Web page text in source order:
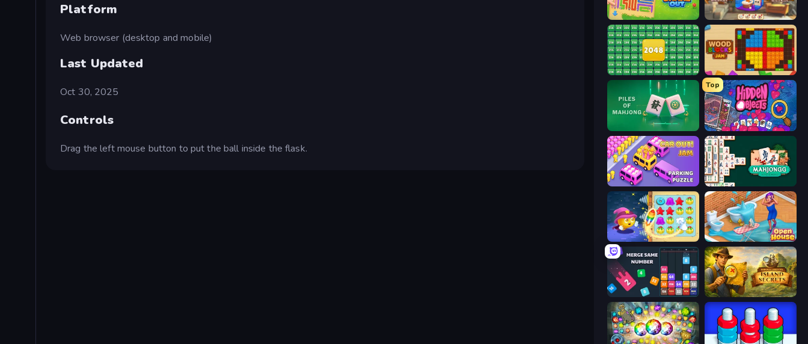
Platform
Web browser (desktop and mobile)
Last Updated
Oct 30, 2025
Controls
Drag the left mouse button to put the ball inside the flask.
Snake Out: Maze Escape Yarn Fever! Unravel Puzzle
2048 Merge Blocks Wood Blocks Jam
Piles of Mahjong
Top
Hidden Objects
Car OUT! Jam Parking Puzzle Mahjongg Solitaire
Candy Riddles Open House
Drop & Merge the Numbers Hidden Objects: Island Secrets